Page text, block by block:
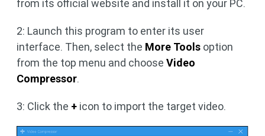
from its official website and install it on your PC.
2: Launch this program to enter its user
interface. Then, select the More Tools option
from the top menu and choose Video
Compressor.
3: Click the + icon to import the target video.